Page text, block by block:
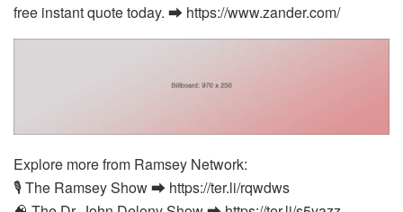
free instant quote today. ⮕ https://www.zander.com/
Explore more from Ramsey Network:
🎙️ The Ramsey Show ⮕ https://ter.li/rqwdws